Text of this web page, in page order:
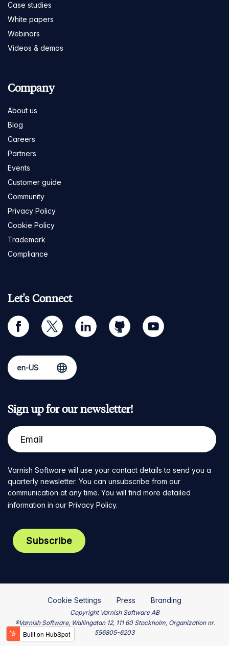
Case studies
White papers
Webinars
Videos & demos
Company
About us
Blog
Careers
Partners
Events
Customer guide
Community
Privacy Policy
Cookie Policy
Trademark
Compliance
Let's Connect
facebook twitter linkedin github youtube
Sign up for our newsletter!
Varnish Software will use your contact details to send you a
quarterly newsletter. You can unsubscribe from our
communication at any time. You will find more detailed
information in our Privacy Policy.
Cookie Settings Press Branding
Copyright Varnish Software AB
®Varnish Software, Wallingatan 12, 111 60 Stockholm, Organization nr.
556805-6203